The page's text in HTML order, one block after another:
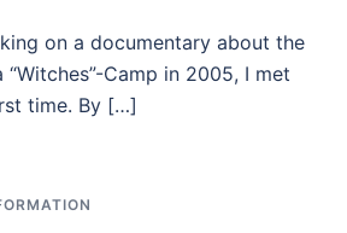
on a documentary about the
Camp in 2005, I met
time. By […]